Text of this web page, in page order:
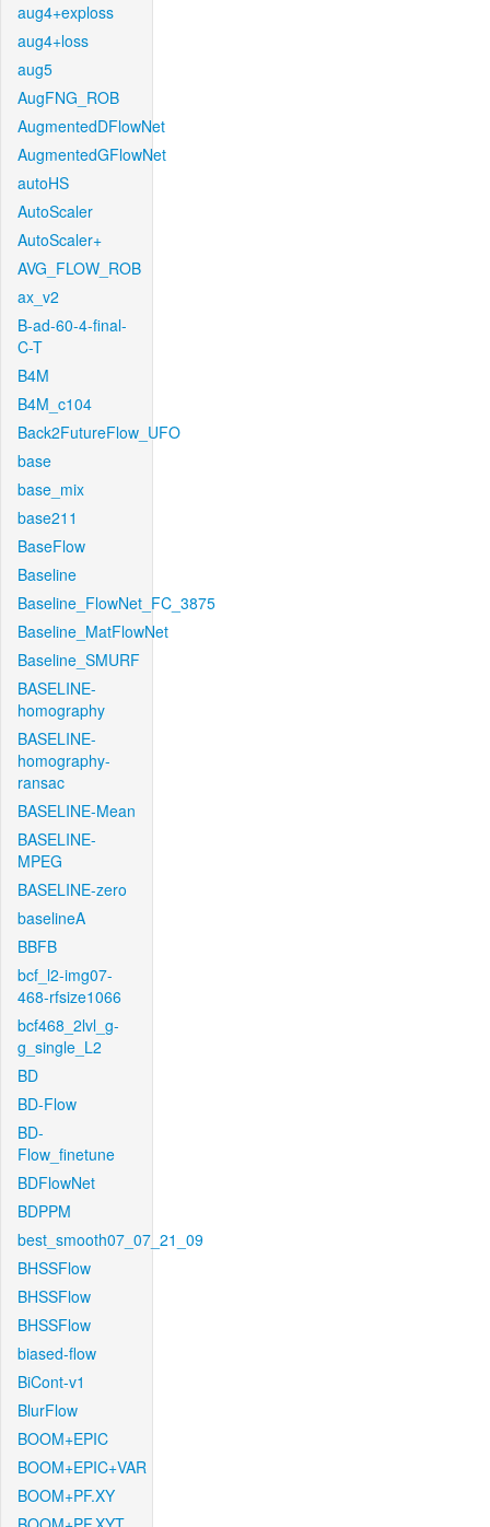
aug4+exploss
aug4+loss
aug5
AugFNG_ROB
AugmentedDFlowNet
AugmentedGFlowNet
autoHS
AutoScaler
AutoScaler+
AVG_FLOW_ROB
ax_v2
B-ad-60-4-final-
C-T
B4M
B4M_c104
Back2FutureFlow_UFO
base
base_mix
base211
BaseFlow
Baseline
Baseline_FlowNet_FC_3875
Baseline_MatFlowNet
Baseline_SMURF
BASELINE-
homography
BASELINE-
homography-
ransac
BASELINE-Mean
BASELINE-
MPEG
BASELINE-zero
baselineA
BBFB
bcf_l2-img07-
468-rfsize1066
bcf468_2lvl_g-
g_single_L2
BD
BD-Flow
BD-
Flow_finetune
BDFlowNet
BDPPM
best_smooth07_07_21_09
BHSSFlow
BHSSFlow
BHSSFlow
biased-flow
BiCont-v1
BlurFlow
BOOM+EPIC
BOOM+EPIC+VAR
BOOM+PF.XY